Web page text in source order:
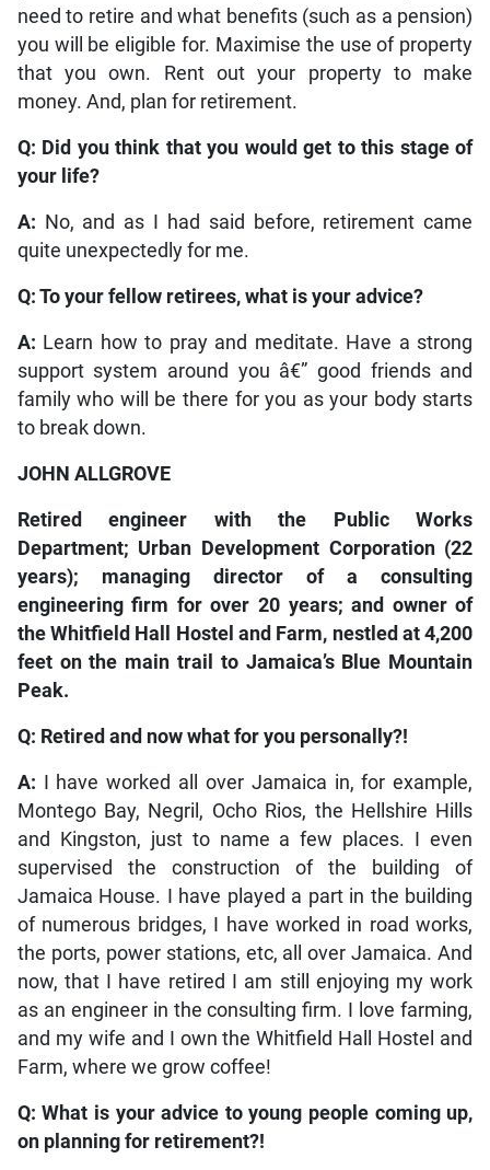
need to retire and what benefits (such as a pension)
you will be eligible for. Maximise the use of property
that you own. Rent out your property to make
money. And, plan for retirement.
Q: Did you think that you would get to this stage of
your life?
A: No, and as I had said before, retirement came
quite unexpectedly for me.
Q: To your fellow retirees, what is your advice?
A: Learn how to pray and meditate. Have a strong
support system around you â€” good friends and
family who will be there for you as your body starts
to break down.
JOHN ALLGROVE
Retired engineer with the Public Works
Department; Urban Development Corporation (22
years); managing director of a consulting
engineering firm for over 20 years; and owner of
the Whitfield Hall Hostel and Farm, nestled at 4,200
feet on the main trail to Jamaica’s Blue Mountain
Peak.
Q: Retired and now what for you personally?!
A: I have worked all over Jamaica in, for example,
Montego Bay, Negril, Ocho Rios, the Hellshire Hills
and Kingston, just to name a few places. I even
supervised the construction of the building of
Jamaica House. I have played a part in the building
of numerous bridges, I have worked in road works,
the ports, power stations, etc, all over Jamaica. And
now, that I have retired I am still enjoying my work
as an engineer in the consulting firm. I love farming,
and my wife and I own the Whitfield Hall Hostel and
Farm, where we grow coffee!
Q: What is your advice to young people coming up,
on planning for retirement?!